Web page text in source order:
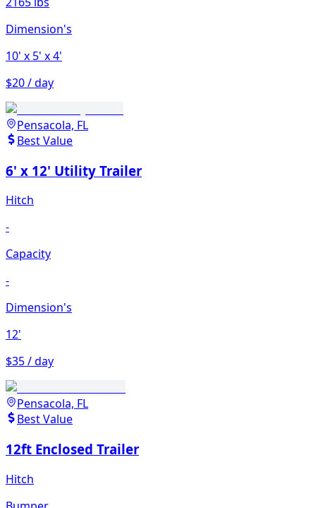
Dimension's
10' x 5' x 4'
$20 / day
Pensacola, FL
Best Value
6' x 12' Utility Trailer
Hitch
-
Capacity
-
Dimension's
12'
$35 / day
Pensacola, FL
Best Value
12ft Enclosed Trailer
Hitch